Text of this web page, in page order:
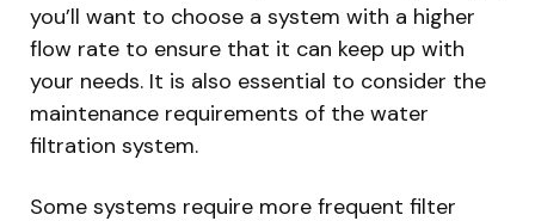
you’ll want to choose a system with a higher
flow rate to ensure that it can keep up with
your needs. It is also essential to consider the
maintenance requirements of the water
filtration system.
Some systems require more frequent filter